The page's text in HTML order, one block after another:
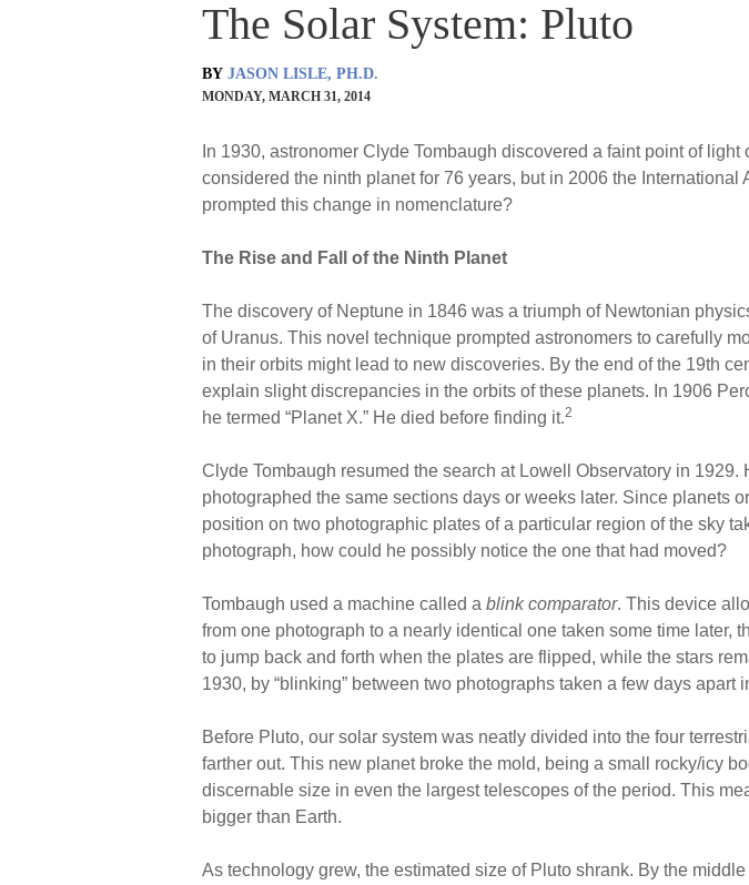
The Solar System: Pluto
BY JASON LISLE, PH.D.
MONDAY, MARCH 31, 2014
In 1930, astronomer Clyde Tombaugh discovered a faint point of
considered the ninth planet for 76 years, but in 2006 the
prompted this change in nomenclature?
The Rise and Fall of the Ninth Planet
The discovery of Neptune in 1846 was a triumph of Newtonian
of Uranus. This novel technique prompted astronomers to carefully
in their orbits might lead to new discoveries. By the end of the 19th
explain slight discrepancies in the orbits of these planets. In 1906
he termed “Planet X.” He died before finding it.2
Clyde Tombaugh resumed the search at Lowell Observatory in
photographed the same sections days or weeks later. Since planets
position on two photographic plates of a particular region of the sky
photograph, how could he possibly notice the one that had moved?
Tombaugh used a machine called a blink comparator. This device
from one photograph to a nearly identical one taken some time
to jump back and forth when the plates are flipped, while the stars
1930, by “blinking” between two photographs taken a few days
Before Pluto, our solar system was neatly divided into the four
farther out. This new planet broke the mold, being a small rocky/icy
discernable size in even the largest telescopes of the period. This
bigger than Earth.
As technology grew, the estimated size of Pluto shrank. By the